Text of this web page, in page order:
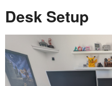
Desk Setup